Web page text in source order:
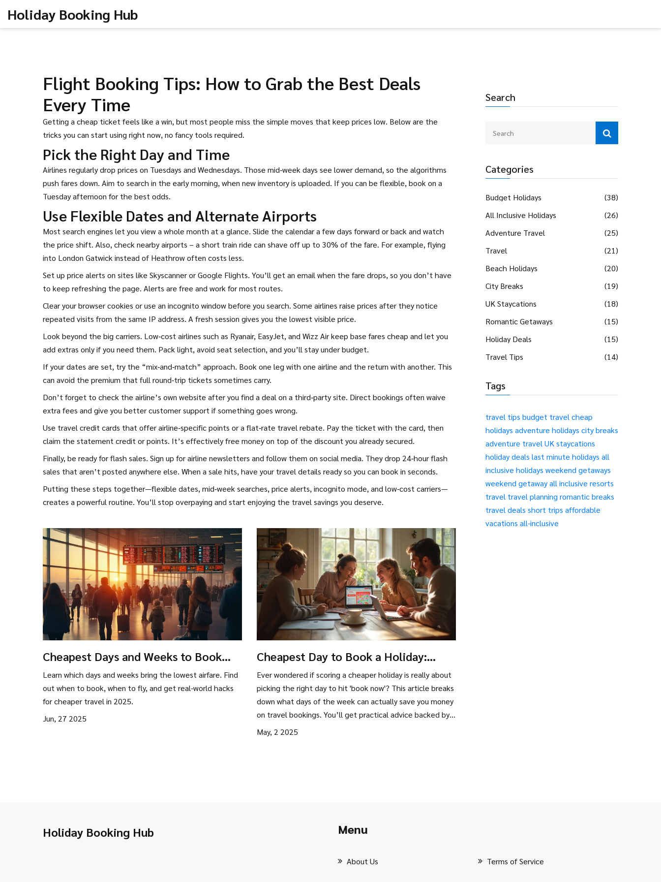
Holiday Booking Hub
Search
Categories
Budget Holidays
(38)
All Inclusive Holidays
(26)
Adventure Travel
(25)
Travel
(21)
Beach Holidays
(20)
City Breaks
(19)
UK Staycations
(18)
Romantic Getaways
(15)
Holiday Deals
(15)
Travel Tips
(14)
Tags
travel tips budget travel cheap
holidays adventure holidays city breaks
adventure travel UK staycations
holiday deals last minute holidays all
inclusive holidays weekend getaways
weekend getawayall inclusive resorts
travel travel planning romantic breaks
travel deals short trips affordable
vacations all-inclusive
Flight Booking Tips: How to Grab the Best Deals
Every Time
Getting a cheap ticket feels like a win, but most people miss the simple moves that keep prices low. Below are the
tricks you can start using right now, no fancy tools required.
Pick the Right Day and Time
Airlines regularly drop prices on Tuesdays and Wednesdays. Those mid‑week days see lower demand, so the algorithms
push fares down. Aim to search in the early morning, when new inventory is uploaded. If you can be flexible, book on a
Tuesday afternoon for the best odds.
Use Flexible Dates and Alternate Airports
Most search engines let you view a whole month at a glance. Slide the calendar a few days forward or back and watch
the price shift. Also, check nearby airports – a short train ride can shave off up to 30% of the fare. For example, flying
into London Gatwick instead of Heathrow often costs less.
Set up price alerts on sites like Skyscanner or Google Flights. You’ll get an email when the fare drops, so you don’t have
to keep refreshing the page. Alerts are free and work for most routes.
Clear your browser cookies or use an incognito window before you search. Some airlines raise prices after they notice
repeated visits from the same IP address. A fresh session gives you the lowest visible price.
Look beyond the big carriers. Low‑cost airlines such as Ryanair, EasyJet, and Wizz Air keep base fares cheap and let you
add extras only if you need them. Pack light, avoid seat selection, and you’ll stay under budget.
If your dates are set, try the “mix‑and‑match” approach. Book one leg with one airline and the return with another. This
can avoid the premium that full round‑trip tickets sometimes carry.
Don’t forget to check the airline’s own website after you find a deal on a third‑party site. Direct bookings often waive
extra fees and give you better customer support if something goes wrong.
Use travel credit cards that offer airline‑specific points or a flat‑rate travel rebate. Pay the ticket with the card, then
claim the statement credit or points. It’s effectively free money on top of the discount you already secured.
Finally, be ready for flash sales. Sign up for airline newsletters and follow them on social media. They drop 24‑hour flash
sales that aren’t posted anywhere else. When a sale hits, have your travel details ready so you can book in seconds.
Putting these steps together—flexible dates, mid‑week searches, price alerts, incognito mode, and low‑cost carriers—
creates a powerful routine. You’ll stop overpaying and start enjoying the travel savings you deserve.
Cheapest Days and Weeks to Book
Flights: Save Big on Travel
Learn which days and weeks bring the lowest airfare. Find
out when to book, when to fly, and get real-world hacks
for cheaper travel in 2025.
Jun, 27 2025
Cheapest Day to Book a Holiday:
Smart Timing Tips
Ever wondered if scoring a cheaper holiday is really about
picking the right day to hit 'book now'? This article breaks
down what days of the week can actually save you money
on travel bookings. You’ll get practical advice backed by
real booking data and a peek at industry secrets. Expect
May, 2 2025
Holiday Booking Hub Menu
About Us Terms of Service